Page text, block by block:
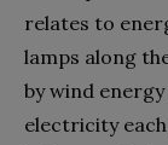
relates to
lamps along
by wind
electricity